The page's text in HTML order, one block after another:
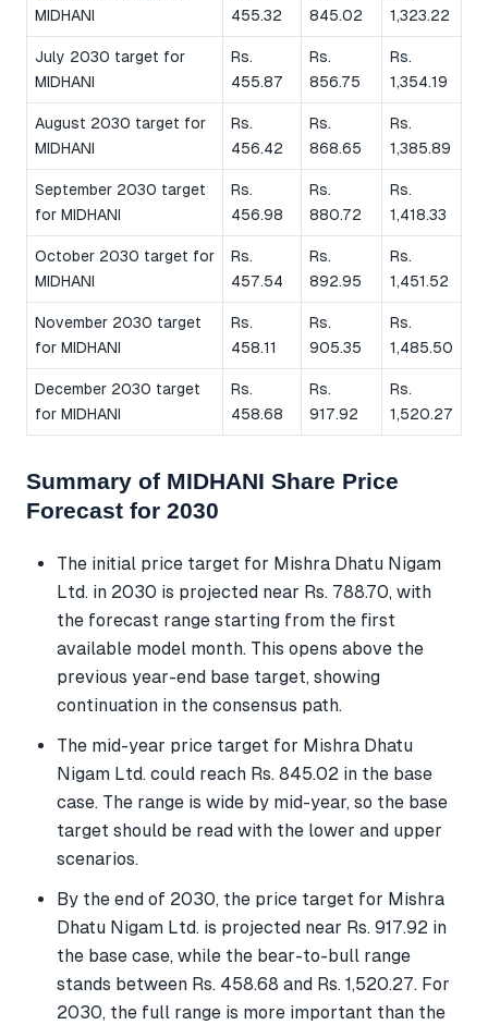
MIDHANI
455.32
845.02
1,323.22
July 2030 target for
MIDHANI
Rs.
455.87
Rs.
856.75
Rs.
1,354.19
August 2030 target for
MIDHANI
Rs.
456.42
Rs.
868.65
Rs.
1,385.89
September 2030 target
for MIDHANI
Rs.
456.98
Rs.
880.72
Rs.
1,418.33
October 2030 target for
MIDHANI
Rs.
457.54
Rs.
892.95
Rs.
1,451.52
November 2030 target
for MIDHANI
Rs.
458.11
Rs.
905.35
Rs.
1,485.50
December 2030 target
for MIDHANI
Rs.
458.68
Rs.
917.92
Rs.
1,520.27
Summary of MIDHANI Share Price
Forecast for 2030
The initial price target for Mishra Dhatu Nigam
Ltd. in 2030 is projected near Rs. 788.70, with
the forecast range starting from the first
available model month. This opens above the
previous year-end base target, showing
continuation in the consensus path.
The mid-year price target for Mishra Dhatu
Nigam Ltd. could reach Rs. 845.02 in the base
case. The range is wide by mid-year, so the base
target should be read with the lower and upper
scenarios.
By the end of 2030, the price target for Mishra
Dhatu Nigam Ltd. is projected near Rs. 917.92 in
the base case, while the bear-to-bull range
stands between Rs. 458.68 and Rs. 1,520.27. For
2030, the full range is more important than the